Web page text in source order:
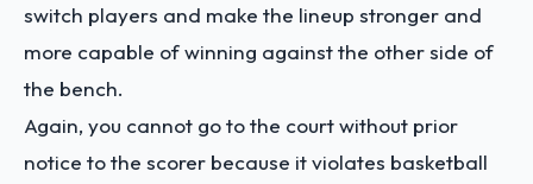
switch players and make the lineup stronger and
more capable of winning against the other side of
the bench.
Again, you cannot go to the court without prior
notice to the scorer because it violates basketball